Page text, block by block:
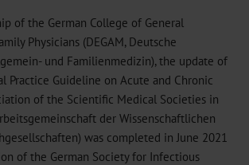
of the German College of General
Physicians (DEGAM, Deutsche
und Familienmedizin), the update of
Practice Guideline on Acute and Chronic
of the Scientific Medical Societies in
der Wissenschaftlichen
was completed in June 2021
of the German Society for Infectious